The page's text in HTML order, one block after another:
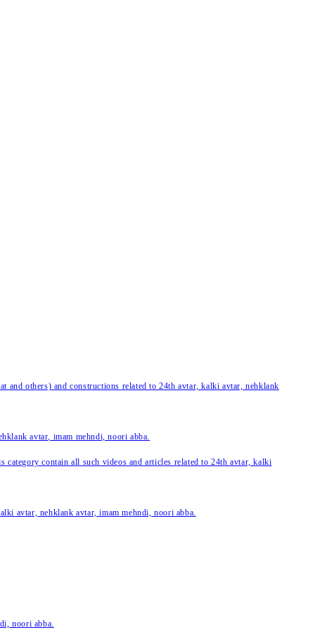
and others) and constructions related to 24th avtar, kalki avtar, nehklank
avtar, imam mehndi, noori abba.
contain all such videos and articles related to 24th avtar, kalki
avtar, nehklank avtar, imam mehndi, noori abba.
noori abba.